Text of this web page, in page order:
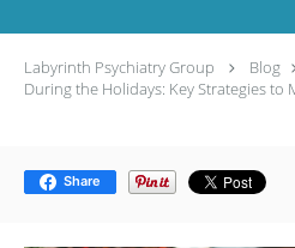
Labyrinth Psychiatry Group Blog
During the Holidays: Key Strategies to
Share